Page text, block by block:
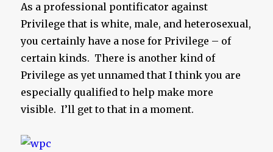
As a professional pontificator against
Privilege that is white, male, and heterosexual,
you certainly have a nose for Privilege – of
certain kinds. There is another kind of
Privilege as yet unnamed that I think you are
especially qualified to help make more
visible. I’ll get to that in a moment.